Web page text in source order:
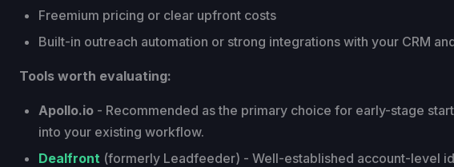
Freemium pricing or clear upfront costs
Built-in outreach automation or strong integrations with your CRM
Tools worth evaluating:
Apollo.io - Recommended as the primary choice for early-stage
into your existing workflow.
Dealfront (formerly Leadfeeder) - Well-established account-level